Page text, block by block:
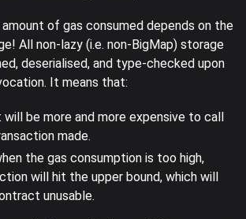
of gas consumed depends on the
All non-lazy (i.e. non-BigMap) storage
deserialised, and type-checked upon
It means that:
be more and more expensive to call
made.
the gas consumption is too high,
will hit the upper bound, which will
unusable.